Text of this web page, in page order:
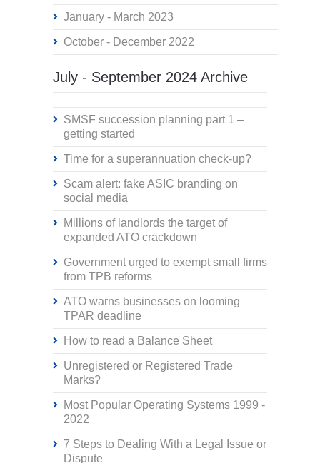
January - March 2023
October - December 2022
July - September 2024 Archive
SMSF succession planning part 1 –
getting started
Time for a superannuation check-up?
Scam alert: fake ASIC branding on
social media
Millions of landlords the target of
expanded ATO crackdown
Government urged to exempt small firms
from TPB reforms
ATO warns businesses on looming
TPAR deadline
How to read a Balance Sheet
Unregistered or Registered Trade
Marks?
Most Popular Operating Systems 1999 -
2022
7 Steps to Dealing With a Legal Issue or
Dispute